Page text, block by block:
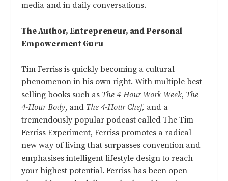
media and in daily conversations.
The Author, Entrepreneur, and Personal
Empowerment Guru
Tim Ferriss is quickly becoming a cultural
phenomenon in his own right. With multiple best-
selling books such as The 4-Hour Work Week, The
4-Hour Body, and The 4-Hour Chef, and a
tremendously popular podcast called The Tim
Ferriss Experiment, Ferriss promotes a radical
new way of living that surpasses convention and
emphasises intelligent lifestyle design to reach
your highest potential. Ferriss has been open